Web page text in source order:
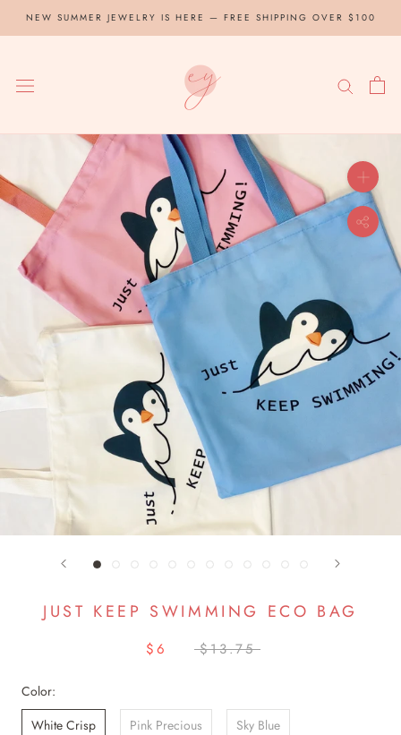
NEW SUMMER JEWELRY IS HERE — FREE SHIPPING OVER $100
JUST KEEP SWIMMING ECO BAG
$6 $13.75
Color:
White Crisp
Pink Precious Sky Blue